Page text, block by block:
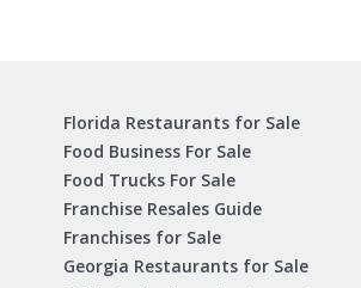
Florida Restaurants for Sale
Food Business For Sale
Food Trucks For Sale
Franchise Resales Guide
Franchises for Sale
Georgia Restaurants for Sale